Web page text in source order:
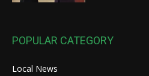
POPULAR CATEGORY
Local News